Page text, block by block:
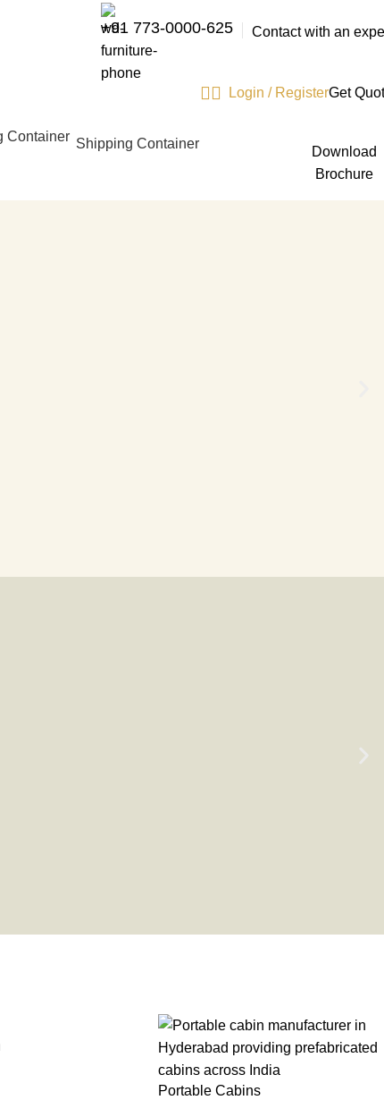
+91 773-0000-625 Contact with an
Login / RegisterGet
Shipping Container
Download
Brochure
Portable Cabins